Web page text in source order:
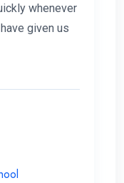
whenever
given us